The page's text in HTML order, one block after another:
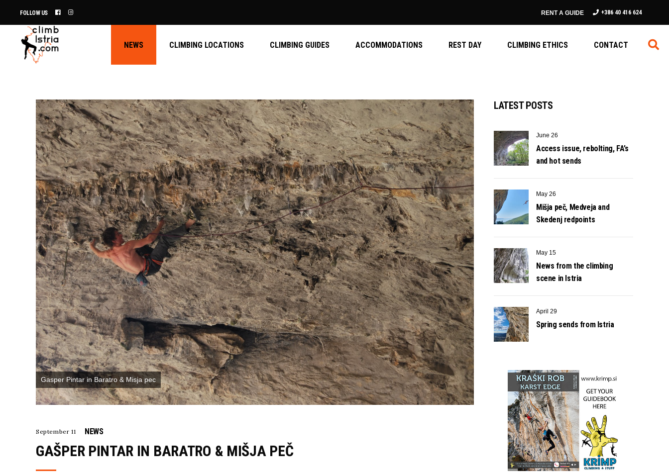
FOLLOW US RENT A GUIDE +386 40 416 624
NEWS CLIMBING LOCATIONS CLIMBING GUIDES ACCOMMODATIONS REST DAY CLIMBING ETHICS CONTACT
Gasper Pintar in Baratro & Misja pec
September 11 NEWS
GAŠPER PINTAR IN BARATRO & MIŠJA PEČ
LATEST POSTS
June 26
Access issue, rebolting, FA’s
and hot sends
May 26
Mišja peč, Medveja and
Skedenj redpoints
May 15
News from the climbing
scene in Istria
April 29
Spring sends from Istria